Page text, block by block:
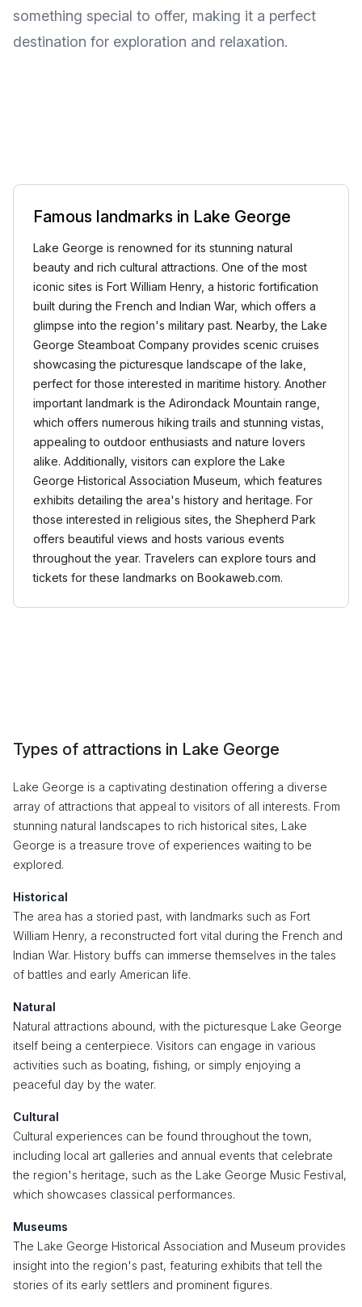
something special to offer, making it a perfect
destination for exploration and relaxation.
Famous landmarks in Lake George
Lake George is renowned for its stunning natural
beauty and rich cultural attractions. One of the most
iconic sites is Fort William Henry, a historic fortification
built during the French and Indian War, which offers a
glimpse into the region's military past. Nearby, the Lake
George Steamboat Company provides scenic cruises
showcasing the picturesque landscape of the lake,
perfect for those interested in maritime history. Another
important landmark is the Adirondack Mountain range,
which offers numerous hiking trails and stunning vistas,
appealing to outdoor enthusiasts and nature lovers
alike. Additionally, visitors can explore the Lake
George Historical Association Museum, which features
exhibits detailing the area's history and heritage. For
those interested in religious sites, the Shepherd Park
offers beautiful views and hosts various events
throughout the year. Travelers can explore tours and
tickets for these landmarks on Bookaweb.com.
Types of attractions in Lake George
Lake George is a captivating destination offering a diverse
array of attractions that appeal to visitors of all interests. From
stunning natural landscapes to rich historical sites, Lake
George is a treasure trove of experiences waiting to be
explored.
Historical
The area has a storied past, with landmarks such as Fort
William Henry, a reconstructed fort vital during the French and
Indian War. History buffs can immerse themselves in the tales
of battles and early American life.
Natural
Natural attractions abound, with the picturesque Lake George
itself being a centerpiece. Visitors can engage in various
activities such as boating, fishing, or simply enjoying a
peaceful day by the water.
Cultural
Cultural experiences can be found throughout the town,
including local art galleries and annual events that celebrate
the region's heritage, such as the Lake George Music Festival,
which showcases classical performances.
Museums
The Lake George Historical Association and Museum provides
insight into the region's past, featuring exhibits that tell the
stories of its early settlers and prominent figures.